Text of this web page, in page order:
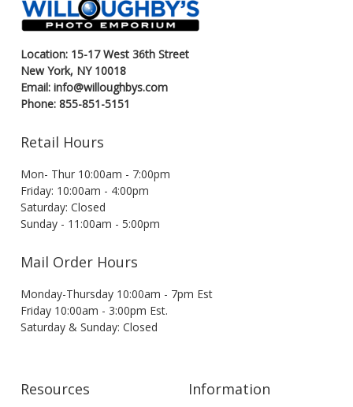
Location: 15-17 West 36th Street
New York, NY 10018
Email: info@willoughbys.com
Phone: 855-851-5151
Retail Hours
Mon- Thur 10:00am - 7:00pm
Friday: 10:00am - 4:00pm
Saturday: Closed
Sunday - 11:00am - 5:00pm
Mail Order Hours
Monday-Thursday 10:00am - 7pm Est
Friday 10:00am - 3:00pm Est.
Saturday & Sunday: Closed
Resources Information